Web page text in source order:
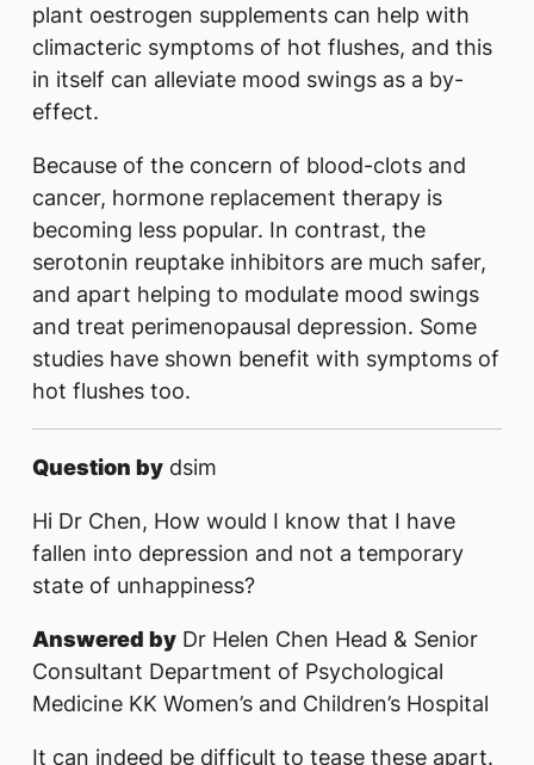
plant oestrogen supplements can help with
climacteric symptoms of hot flushes, and this
in itself can alleviate mood swings as a by-
effect.
Because of the concern of blood-clots and
cancer, hormone replacement therapy is
becoming less popular. In contrast, the
serotonin reuptake inhibitors are much safer,
and apart helping to modulate mood swings
and treat perimenopausal depression. Some
studies have shown benefit with symptoms of
hot flushes too.
Question by dsim
Hi Dr Chen, How would I know that I have
fallen into depression and not a temporary
state of unhappiness?
Answered by Dr Helen Chen Head & Senior
Consultant Department of Psychological
Medicine KK Women’s and Children’s Hospital
It can indeed be difficult to tease these apart.